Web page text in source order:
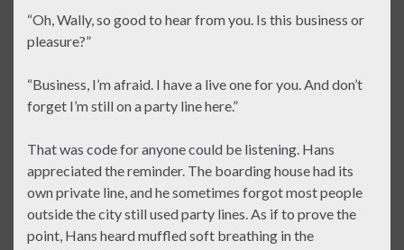
“Oh, Wally, so good to hear from you. Is this business or
pleasure?”
“Business, I’m afraid. I have a live one for you. And don’t
forget I’m still on a party line here.”
That was code for anyone could be listening. Hans
appreciated the reminder. The boarding house had its
own private line, and he sometimes forgot most people
outside the city still used party lines. As if to prove the
point, Hans heard muffled soft breathing in the